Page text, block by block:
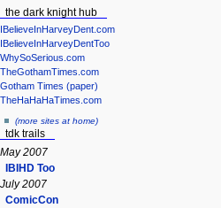
the dark knight hub
IBelieveInHarveyDent.com
IBelieveInHarveyDentToo
WhySoSerious.com
TheGothamTimes.com
Gotham Times (paper)
TheHaHaHaTimes.com
(more sites at home)
tdk trails
May 2007
IBIHD Too
July 2007
ComicCon